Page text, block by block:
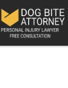
to
content